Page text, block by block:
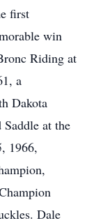
first
win
Riding at
a
Dakota
at the
1966,
Dale